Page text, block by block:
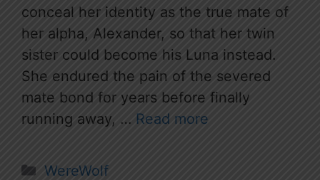
conceal her identity as the true mate of
her alpha, Alexander, so that her twin
sister could become his Luna instead.
She endured the pain of the severed
mate bond for years before finally
running away, … Read more
Categories
WereWolf